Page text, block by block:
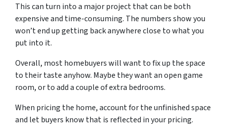
This can turn into a major project that can be both
expensive and time-consuming. The numbers show you
won’t end up getting back anywhere close to what you
put into it.
Overall, most homebuyers will want to fix up the space
to their taste anyhow. Maybe they want an open game
room, or to add a couple of extra bedrooms.
When pricing the home, account for the unfinished space
and let buyers know that is reflected in your pricing.